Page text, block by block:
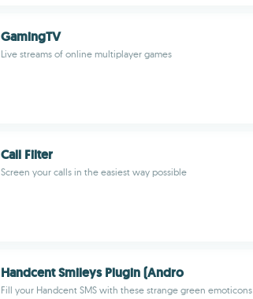
GamingTV
Live streams of online multiplayer games
Call Filter
Screen your calls in the easiest way possible
Handcent Smileys Plugin (Andro
Fill your Handcent SMS with these strange green emoticons